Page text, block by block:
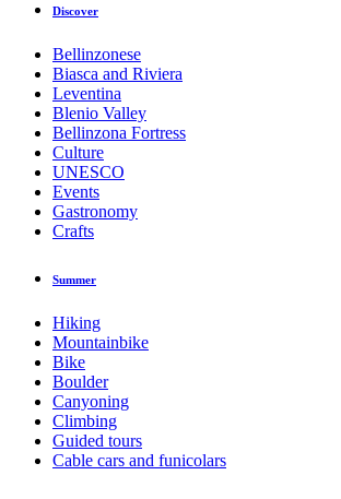
Discover
Bellinzonese
Biasca and Riviera
Leventina
Blenio Valley
Bellinzona Fortress
Culture
UNESCO
Events
Gastronomy
Crafts
Summer
Hiking
Mountainbike
Bike
Boulder
Canyoning
Climbing
Guided tours
Cable cars and funicolars